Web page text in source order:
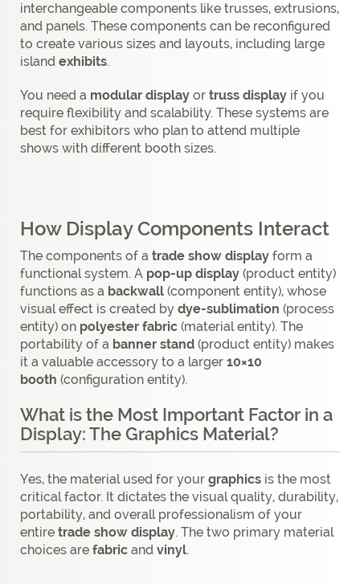
interchangeable components like trusses, extrusions,
and panels. These components can be reconfigured
to create various sizes and layouts, including large
island exhibits.
You need a modular display or truss display if you
require flexibility and scalability. These systems are
best for exhibitors who plan to attend multiple
shows with different booth sizes.
How Display Components Interact
The components of a trade show display form a
functional system. A pop-up display (product entity)
functions as a backwall (component entity), whose
visual effect is created by dye-sublimation (process
entity) on polyester fabric (material entity). The
portability of a banner stand (product entity) makes
it a valuable accessory to a larger 10×10
booth (configuration entity).
What is the Most Important Factor in a
Display: The Graphics Material?
Yes, the material used for your graphics is the most
critical factor. It dictates the visual quality, durability,
portability, and overall professionalism of your
entire trade show display. The two primary material
choices are fabric and vinyl.